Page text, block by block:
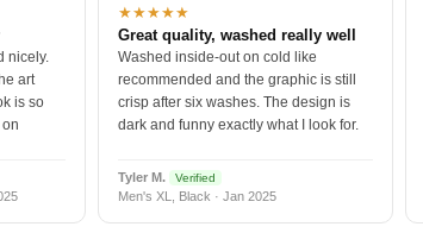
nicely.
art
is so
★★★★★
Great quality, washed really well
Washed inside-out on cold like
recommended and the graphic is still
crisp after six washes. The design is
dark and funny exactly what I look for.
Tyler M. Verified
Men's XL, Black · Jan 2025